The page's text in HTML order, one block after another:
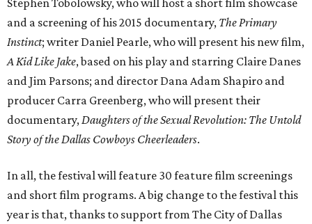
Stephen Tobolowsky, who will host a short film showcase
and a screening of his 2015 documentary, The Primary
Instinct; writer Daniel Pearle, who will present his new film,
A Kid Like Jake, based on his play and starring Claire Danes
and Jim Parsons; and director Dana Adam Shapiro and
producer Carra Greenberg, who will present their
documentary,Daughters of the Sexual Revolution: The Untold
Story of the Dallas Cowboys Cheerleaders.
In all, the festival will feature 30 feature film screenings
and short film programs. A big change to the festival this
year is that, thanks to support from The City of Dallas